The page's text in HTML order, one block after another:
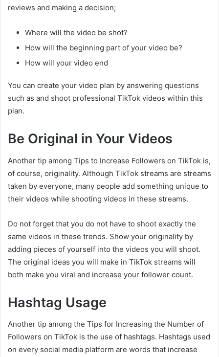
reviews and making a decision;
Where will the video be shot?
How will the beginning part of your video be?
How will your video end
You can create your video plan by answering questions
such as and shoot professional TikTok videos within this
plan.
Be Original in Your Videos
Another tip among Tips to Increase Followers on TikTok is,
of course, originality. Although TikTok streams are streams
taken by everyone, many people add something unique to
their videos while shooting videos in these streams.
Do not forget that you do not have to shoot exactly the
same videos in these trends. Show your originality by
adding pieces of yourself into the videos you will shoot.
The original ideas you will make in TikTok streams will
both make you viral and increase your follower count.
Hashtag Usage
Another tip among the Tips for Increasing the Number of
Followers on TikTok is the use of hashtags. Hashtags used
on every social media platform are words that increase